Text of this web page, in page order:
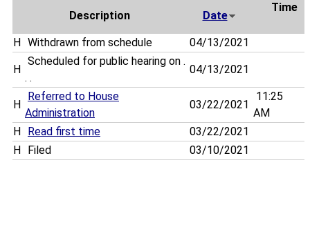
Description
Date
Time
H Withdrawn from schedule 04/13/2021
H
Scheduled for public hearing on .
. .
04/13/2021
H
Referred to House
Administration
03/22/2021
11:25
AM
H
Read first time
03/22/2021
H
Filed 03/10/2021